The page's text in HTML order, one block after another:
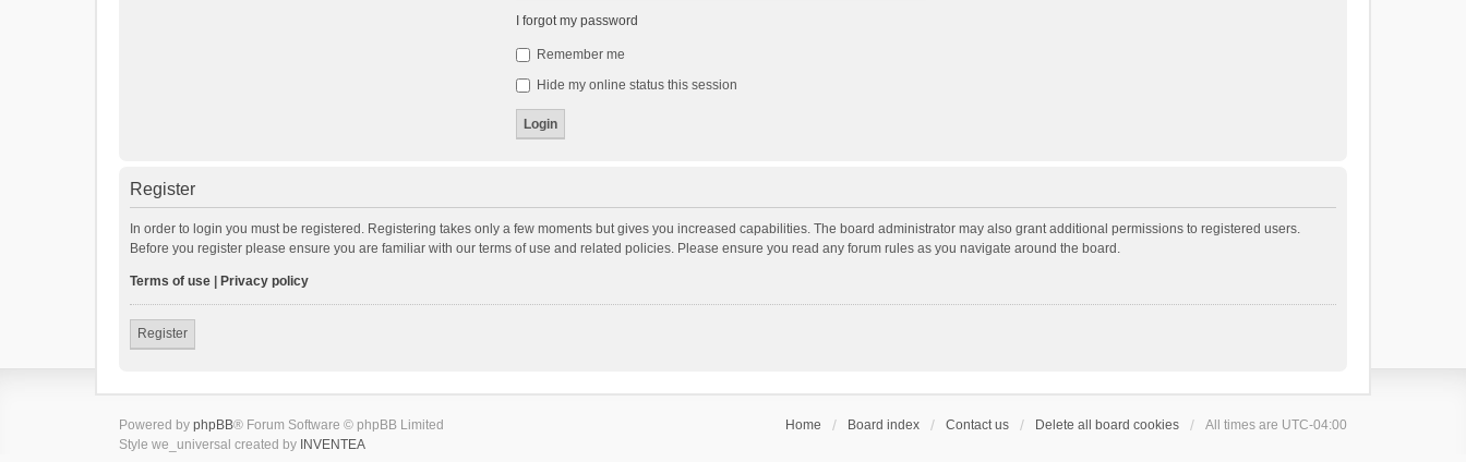
I forgot my password
Remember me
Hide my online status this session
Register
In order to login you must be registered. Registering takes only a few moments but gives you increased capabilities. The board administrator may also grant additional permissions to registered users.
Before you register please ensure you are familiar with our terms of use and related policies. Please ensure you read any forum rules as you navigate around the board.
Terms of use Privacy policy
Register
Home Board index Contact us Delete all board cookies All times are UTC-04:00
Powered by phpBB® Forum Software © phpBB Limited
Style we_universal created by INVENTEA